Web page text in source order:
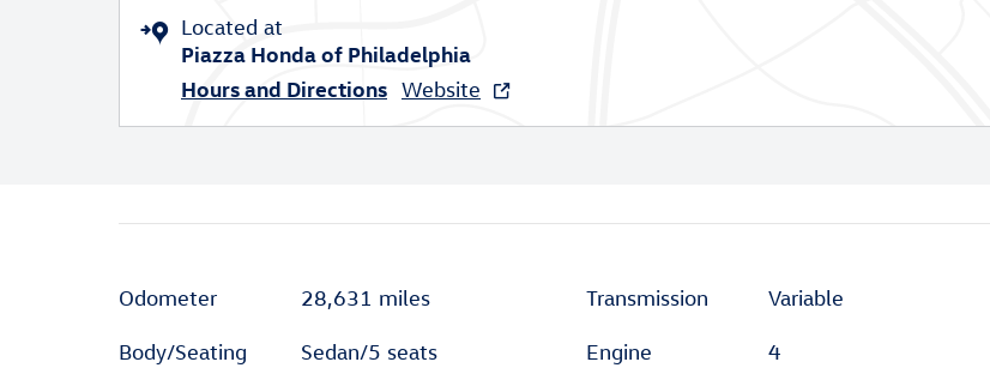
Located at
Piazza Honda of Philadelphia
Hours and Directions Website
Odometer 28,631 miles
Body/Seating Sedan/5 seats
Transmission Variable
Engine 4